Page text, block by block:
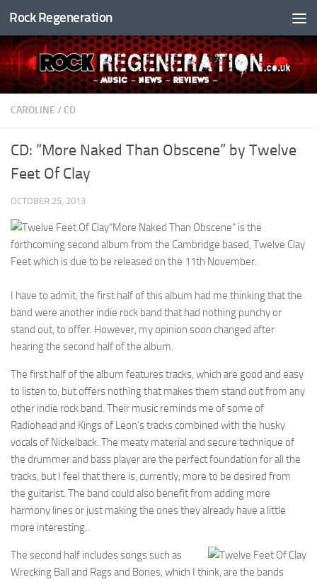
Skip to content
Rock Regeneration
CAROLINE / CD
CD: “More Naked Than Obscene” by Twelve
Feet Of Clay
OCTOBER 25, 2013
“More Naked Than Obscene” is the
forthcoming second album from the Cambridge based, Twelve Clay
Feet which is due to be released on the 11th November.
I have to admit, the first half of this album had me thinking that the
band were another indie rock band that had nothing punchy or
stand out, to offer. However, my opinion soon changed after
hearing the second half of the album.
The first half of the album features tracks, which are good and easy
to listen to, but offers nothing that makes them stand out from any
other indie rock band. Their music reminds me of some of
Radiohead and Kings of Leon’s tracks combined with the husky
vocals of Nickelback. The meaty material and secure technique of
the drummer and bass player are the perfect foundation for all the
tracks, but I feel that there is, currently, more to be desired from
the guitarist. The band could also benefit from adding more
harmony lines or just making the ones they already have a little
more interesting.
The second half includes songs such as
Wrecking Ball and Rags and Bones, which I think, are the bands